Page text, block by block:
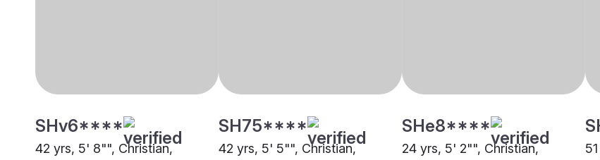
SHv6****
42 yrs, 5' 8"", Christian,
SH75****
42 yrs, 5' 5"", Christian,
SHe8****
24 yrs, 5' 2"", Christian,